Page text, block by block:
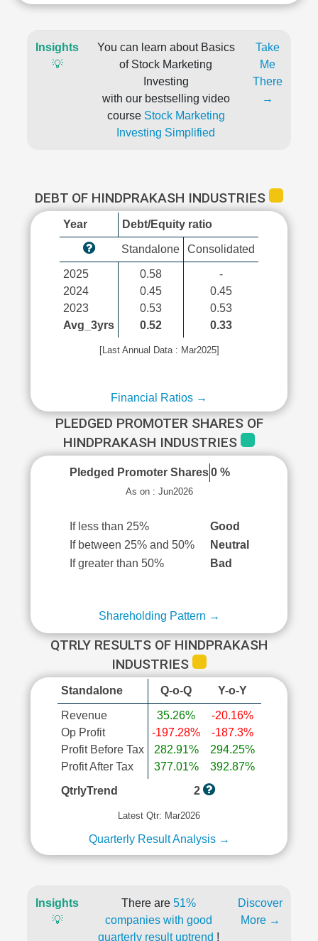
Insights
💡
You can learn about Basics
of Stock Marketing
Investing
with our bestselling video
course Stock Marketing
Investing Simplified
Take
Me
There
→
DEBT OF HINDPRAKASH INDUSTRIES
Year Debt/Equity ratio
Standalone Consolidated
2025
2024
2023
Avg_3yrs
0.58
0.45
0.53
0.52
-
0.45
0.53
0.33
[Last Annual Data : Mar2025]
Financial Ratios →
PLEDGED PROMOTER SHARES OF
HINDPRAKASH INDUSTRIES
Pledged Promoter Shares 0 %
As on : Jun2026
If less than 25%
Good
If between 25% and 50%
Neutral
If greater than 50%
Bad
Shareholding Pattern →
QTRLY RESULTS OF HINDPRAKASH
INDUSTRIES
Standalone Q-o-Q Y-o-Y
Revenue
Op Profit
Profit Before Tax
Profit After Tax
35.26%
-197.28%
282.91%
377.01%
-20.16%
-187.3%
294.25%
392.87%
QtrlyTrend
2
Latest Qtr: Mar2026
Quarterly Result Analysis →
Insights
💡
There are 51%
companies with good
quarterly result uptrend !
Discover
More →